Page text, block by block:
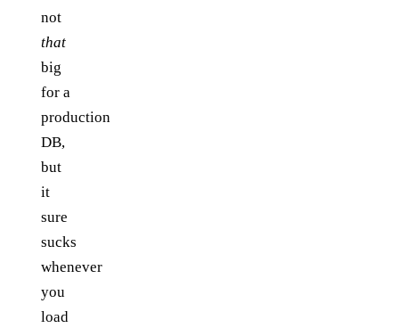
not
that
big
for a
production
DB,
but
it
sure
sucks
whenever
you
load